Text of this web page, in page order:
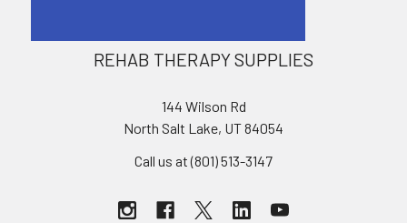
REHAB THERAPY SUPPLIES
144 Wilson Rd
North Salt Lake, UT 84054
Call us at (801) 513-3147